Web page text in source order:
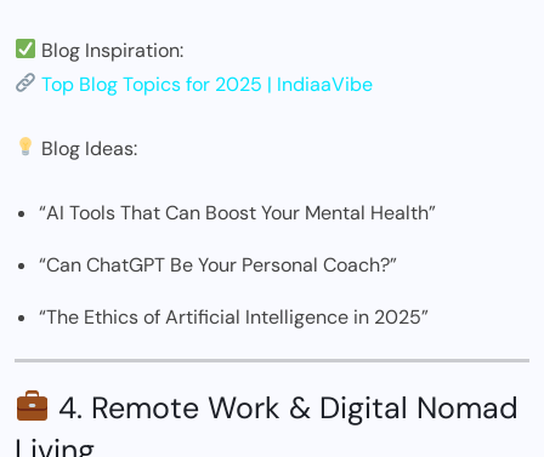
Blog Inspiration:
Top Blog Topics for 2025 | IndiaaVibe
Blog Ideas:
“AI Tools That Can Boost Your Mental Health”
“Can ChatGPT Be Your Personal Coach?”
“The Ethics of Artificial Intelligence in 2025”
4. Remote Work & Digital Nomad